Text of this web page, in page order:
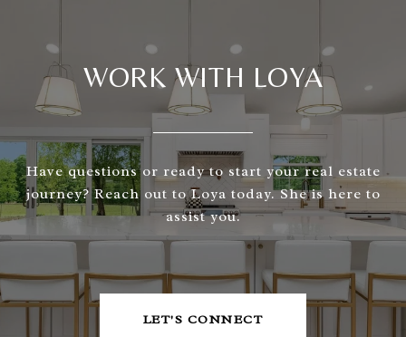
WORK WITH LOYA
Have questions or ready to start your real estate
journey? Reach out to Loya today. She is here to
assist you.
LET'S CONNECT